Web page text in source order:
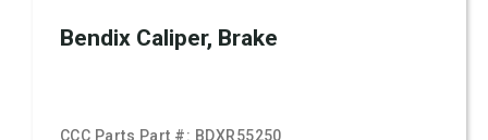
Bendix Caliper, Brake
CCC Parts Part #: BDXR55250